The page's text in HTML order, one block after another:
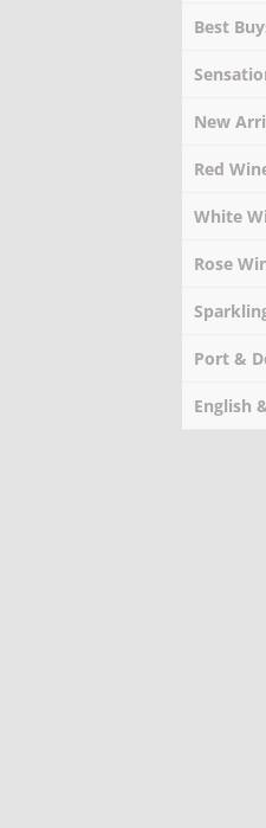
Best
New
Red
White
Rose
Port &
English